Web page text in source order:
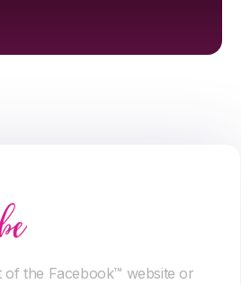
of the Facebook™ website or